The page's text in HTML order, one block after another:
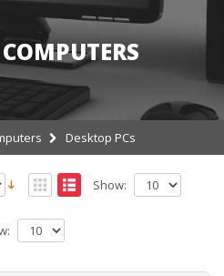
COMPUTERS
Desktop PCs
Show: